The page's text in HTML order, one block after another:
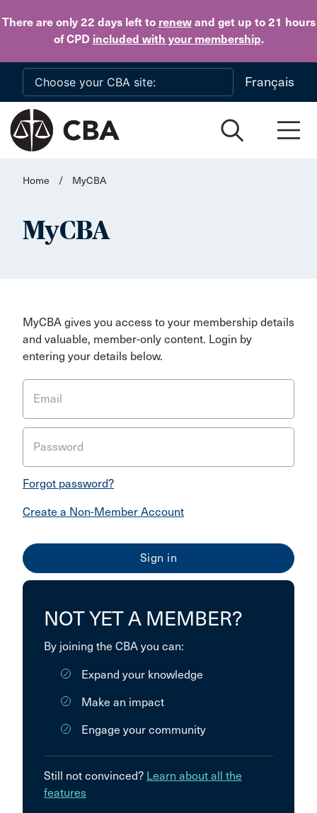
There are only 22 daysleft to renewand get up to 21 hours
of CPD included with your membership.
Skip to main content
Français
Home / MyCBA
MyCBA
MyCBA gives you access to your membership details
and valuable, member-only content. Login by
entering your details below.
Email
Password
Forgot password?
Create a Non-Member Account
NOT YET A MEMBER?
By joining the CBA you can:
Expand your knowledge
Make an impact
Engage your community
Still not convinced? Learn about all the
features